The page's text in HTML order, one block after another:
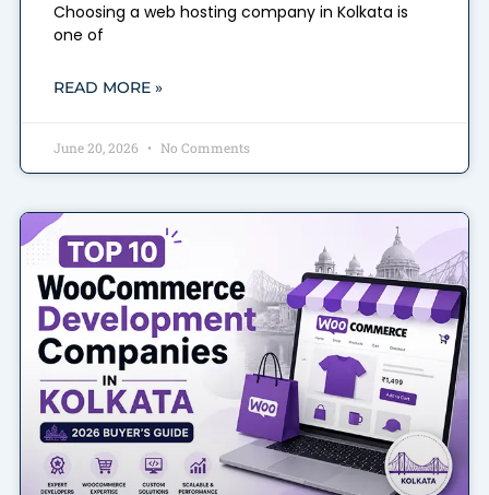
Choosing a web hosting company in Kolkata is
one of
READ MORE »
June 20, 2026 No Comments